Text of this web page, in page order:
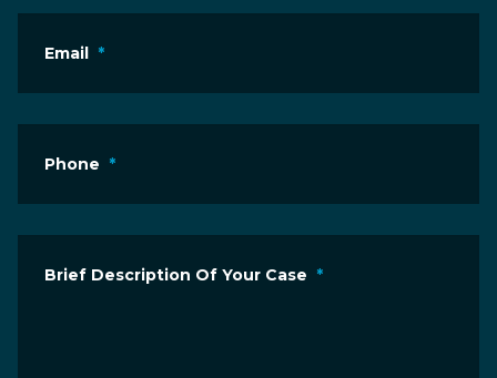
Email *
Phone *
Brief Description Of Your Case *